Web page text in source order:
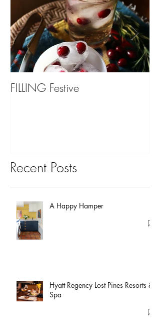
FILLING Festive
Recent Posts
A Happy Hamper
Hyatt Regency Lost Pines Resorts &
Spa